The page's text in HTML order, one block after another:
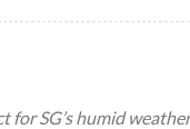
for SG’s humid